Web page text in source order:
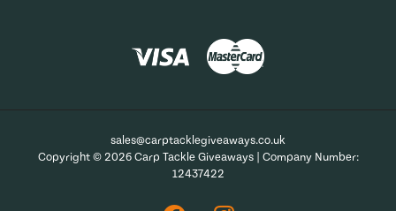
sales@carptacklegiveaways.co.uk
Copyright © 2026 Carp Tackle Giveaways | Company Number:
12437422